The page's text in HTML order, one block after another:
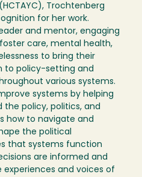
Trochtenberg
for her work.
and mentor, engaging
care, mental health,
to bring their
to policy-setting and
various systems.
systems by helping
policy, politics, and
how to navigate and
the political
that systems function
are informed and
and voices of